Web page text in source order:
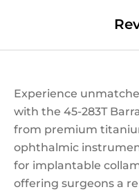
Experience
with the 45-283T
from premium
ophthalmic
for implantable
offering surgeons a